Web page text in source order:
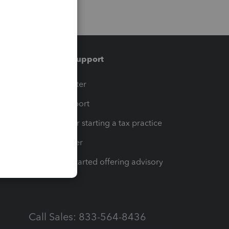
Training & support
Training Center
Learn & Support
Resources for starting a tax practice
Tax Pro Center
How to get started offering advisory
Call Sales: 833-564-8436